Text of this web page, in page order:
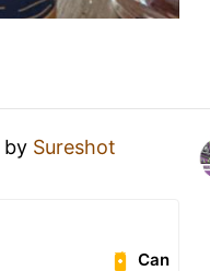
by Sureshot
Can